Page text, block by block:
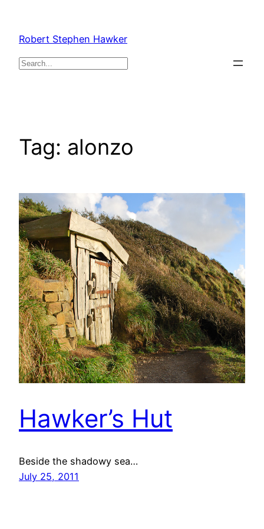
content
Robert Stephen Hawker
Search
Tag: alonzo
Hawker’s Hut
Beside the shadowy sea…
July 25, 2011